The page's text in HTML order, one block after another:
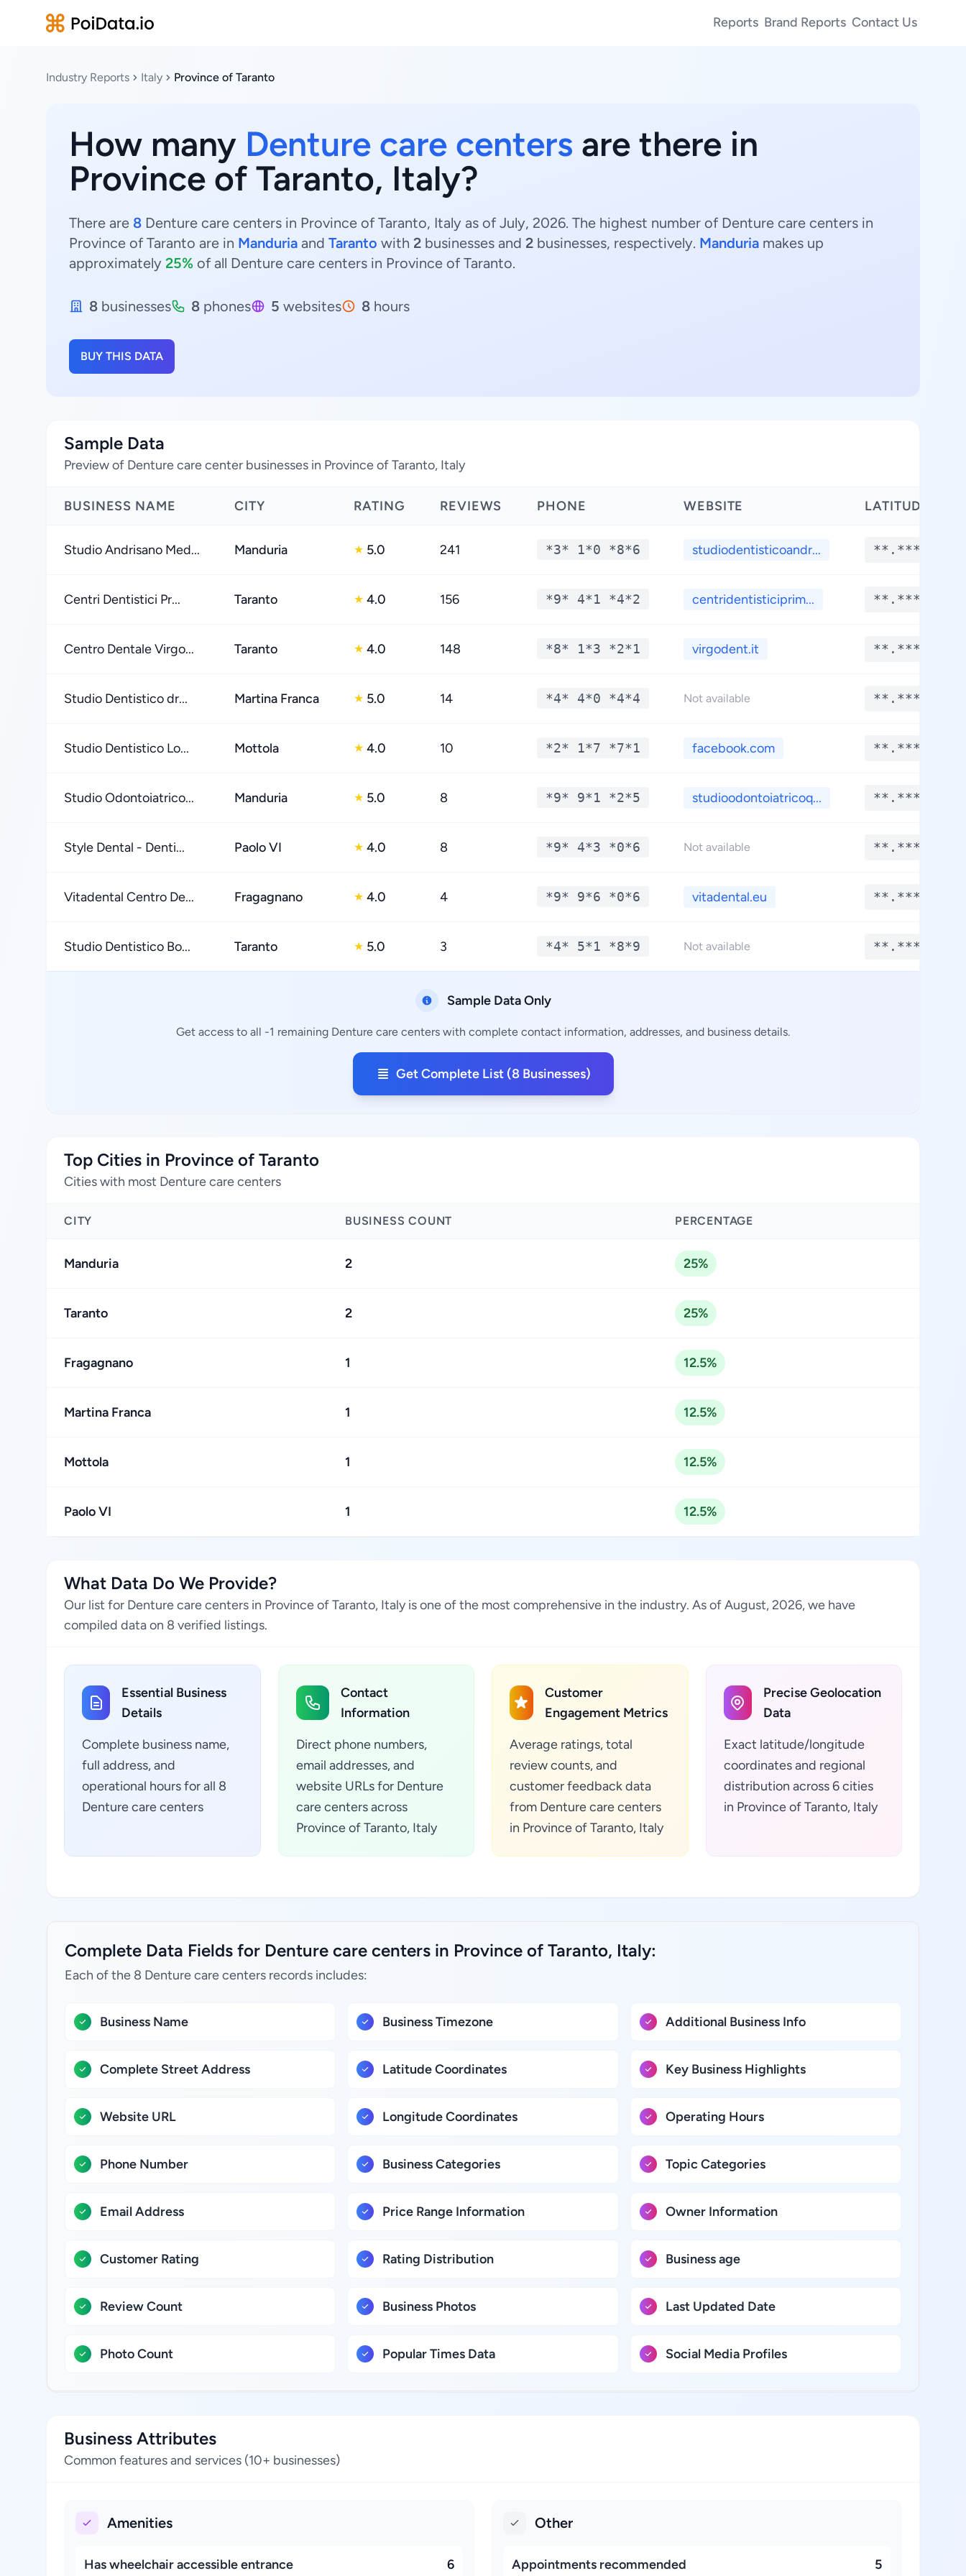
Reports Brand Reports Contact Us
Industry Reports Italy Province of Taranto
How many Denture care centers are there in
Province of Taranto, Italy?
There are 8 Denture care centers in Province of Taranto, Italy as of July, 2026. The highest number of Denture care centers in
Province of Taranto are in Manduria and Taranto with 2 businesses and 2 businesses, respectively. Manduria makes up
approximately 25% of all Denture care centers in Province of Taranto.
8 businesses 8 phones 5 websites 8 hours
BUY THIS DATA
Sample Data
Preview of Denture care center businesses in Province of Taranto, Italy
BUSINESS NAME CITY RATING REVIEWS PHONE WEBSITE LATITUDE
Studio Andrisano Med... Manduria ★ 5.0 241 *3* 1*0 *8*6 studiodentisticoandr... **.****
Centri Dentistici Pr... Taranto ★ 4.0 156 *9* 4*1 *4*2 centridentisticiprim... **.****
Centro Dentale Virgo... Taranto ★ 4.0 148 *8* 1*3 *2*1 virgodent.it **.****
Studio Dentistico dr... Martina Franca ★ 5.0 14 *4* 4*0 *4*4 Not available **.****
Studio Dentistico Lo... Mottola ★ 4.0 10 *2* 1*7 *7*1 facebook.com **.****
Studio Odontoiatrico... Manduria ★ 5.0 8 *9* 9*1 *2*5 studioodontoiatricoq... **.****
Style Dental - Denti... Paolo VI ★ 4.0 8 *9* 4*3 *0*6 Not available **.****
Vitadental Centro De... Fragagnano ★ 4.0 4 *9* 9*6 *0*6 vitadental.eu **.****
Studio Dentistico Bo... Taranto ★ 5.0 3 *4* 5*1 *8*9 Not available **.****
Sample Data Only
Get access to all -1 remaining Denture care centers with complete contact information, addresses, and business details.
Get Complete List (8 Businesses)
Top Cities in Province of Taranto
Cities with most Denture care centers
CITY BUSINESS COUNT PERCENTAGE
Manduria 2 25%
Taranto 2 25%
Fragagnano 1 12.5%
Martina Franca 1 12.5%
Mottola 1 12.5%
Paolo VI 1 12.5%
What Data Do We Provide?
Our list for Denture care centers in Province of Taranto, Italy is one of the most comprehensive in the industry. As of August, 2026, we have
compiled data on 8 verified listings.
Essential Business
Details
Complete business name,
full address, and
operational hours for all 8
Denture care centers
Contact
Information
Direct phone numbers,
email addresses, and
website URLs for Denture
care centers across
Province of Taranto, Italy
Customer
Engagement Metrics
Average ratings, total
review counts, and
customer feedback data
from Denture care centers
in Province of Taranto, Italy
Precise Geolocation
Data
Exact latitude/longitude
coordinates and regional
distribution across 6 cities
in Province of Taranto, Italy
Complete Data Fields for Denture care centers in Province of Taranto, Italy:
Each of the 8 Denture care centers records includes:
Business Name
Complete Street Address
Website URL
Phone Number
Email Address
Customer Rating
Review Count
Photo Count
Business Timezone
Latitude Coordinates
Longitude Coordinates
Business Categories
Price Range Information
Rating Distribution
Business Photos
Popular Times Data
Additional Business Info
Key Business Highlights
Operating Hours
Topic Categories
Owner Information
Business age
Last Updated Date
Social Media Profiles
Business Attributes
Common features and services (10+ businesses)
Amenities
Has wheelchair accessible entrance 6
Other
Appointments recommended 5